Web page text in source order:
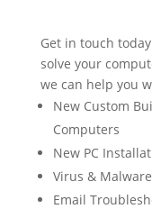
Get in touch
solve your
we can help you
New Custom
Computers
New PC
Virus &
Email